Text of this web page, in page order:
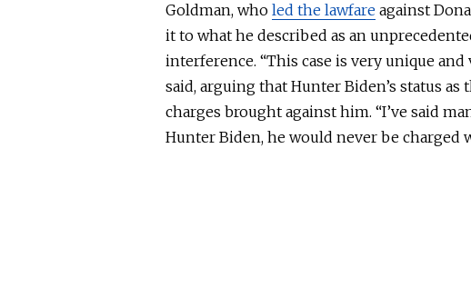
Goldman, who led the lawfare against
it to what he described as an
interference. “This case is very unique
said, arguing that Hunter Biden’s status
charges brought against him. “I’ve said
Hunter Biden, he would never be charged